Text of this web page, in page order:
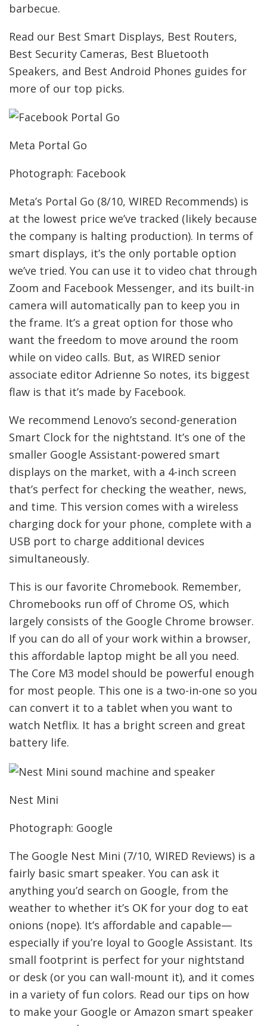
barbecue.
Read our Best Smart Displays, Best Routers,
Best Security Cameras, Best Bluetooth
Speakers, and Best Android Phones guides for
more of our top picks.
Meta Portal Go
Photograph: Facebook
Meta’s Portal Go (8/10, WIRED Recommends) is
at the lowest price we’ve tracked (likely because
the company is halting production). In terms of
smart displays, it’s the only portable option
we’ve tried. You can use it to video chat through
Zoom and Facebook Messenger, and its built-in
camera will automatically pan to keep you in
the frame. It’s a great option for those who
want the freedom to move around the room
while on video calls. But, as WIRED senior
associate editor Adrienne So notes, its biggest
flaw is that it’s made by Facebook.
We recommend Lenovo’s second-generation
Smart Clock for the nightstand. It’s one of the
smaller Google Assistant-powered smart
displays on the market, with a 4-inch screen
that’s perfect for checking the weather, news,
and time. This version comes with a wireless
charging dock for your phone, complete with a
USB port to charge additional devices
simultaneously.
This is our favorite Chromebook. Remember,
Chromebooks run off of Chrome OS, which
largely consists of the Google Chrome browser.
If you can do all of your work within a browser,
this affordable laptop might be all you need.
The Core M3 model should be powerful enough
for most people. This one is a two-in-one so you
can convert it to a tablet when you want to
watch Netflix. It has a bright screen and great
battery life.
Nest Mini
Photograph: Google
The Google Nest Mini (7/10, WIRED Reviews) is a
fairly basic smart speaker. You can ask it
anything you’d search on Google, from the
weather to whether it’s OK for your dog to eat
onions (nope). It’s affordable and capable—
especially if you’re loyal to Google Assistant. Its
small footprint is perfect for your nightstand
or desk (or you can wall-mount it), and it comes
in a variety of fun colors. Read our tips on how
to make your Google or Amazon smart speaker